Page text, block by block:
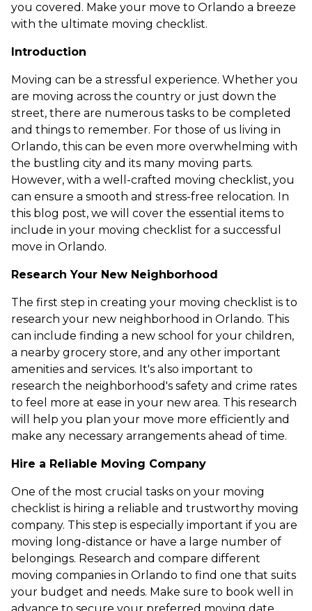
you covered. Make your move to Orlando a breeze
with the ultimate moving checklist.
Introduction
Moving can be a stressful experience. Whether you
are moving across the country or just down the
street, there are numerous tasks to be completed
and things to remember. For those of us living in
Orlando, this can be even more overwhelming with
the bustling city and its many moving parts.
However, with a well-crafted moving checklist, you
can ensure a smooth and stress-free relocation. In
this blog post, we will cover the essential items to
include in your moving checklist for a successful
move in Orlando.
Research Your New Neighborhood
The first step in creating your moving checklist is to
research your new neighborhood in Orlando. This
can include finding a new school for your children,
a nearby grocery store, and any other important
amenities and services. It's also important to
research the neighborhood's safety and crime rates
to feel more at ease in your new area. This research
will help you plan your move more efficiently and
make any necessary arrangements ahead of time.
Hire a Reliable Moving Company
One of the most crucial tasks on your moving
checklist is hiring a reliable and trustworthy moving
company. This step is especially important if you are
moving long-distance or have a large number of
belongings. Research and compare different
moving companies in Orlando to find one that suits
your budget and needs. Make sure to book well in